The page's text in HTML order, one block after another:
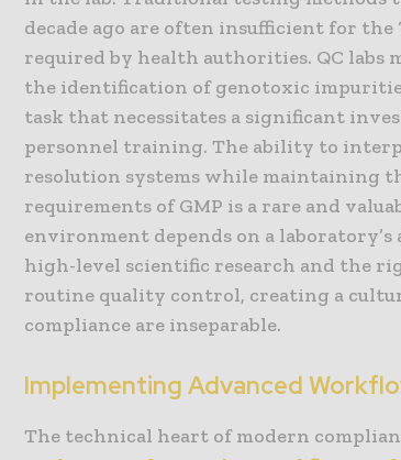
decade ago are often insufficient for
required by health authorities. QC labs
the identification of genotoxic
task that necessitates a significant
personnel training. The ability to
resolution systems while maintaining
requirements of GMP is a rare and
environment depends on a
high-level scientific research and the
routine quality control, creating a
compliance are inseparable.
Implementing Advanced
The technical heart of modern